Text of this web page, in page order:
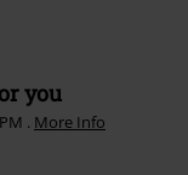
you
. More Info